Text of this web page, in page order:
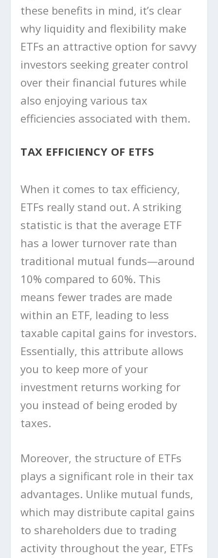
these benefits in mind, it’s clear
why liquidity and flexibility make
ETFs an attractive option for savvy
investors seeking greater control
over their financial futures while
also enjoying various tax
efficiencies associated with them.
TAX EFFICIENCY OF ETFS
When it comes to tax efficiency,
ETFs really stand out. A striking
statistic is that the average ETF
has a lower turnover rate than
traditional mutual funds—around
10% compared to 60%. This
means fewer trades are made
within an ETF, leading to less
taxable capital gains for investors.
Essentially, this attribute allows
you to keep more of your
investment returns working for
you instead of being eroded by
taxes.
Moreover, the structure of ETFs
plays a significant role in their tax
advantages. Unlike mutual funds,
which may distribute capital gains
to shareholders due to trading
activity throughout the year, ETFs